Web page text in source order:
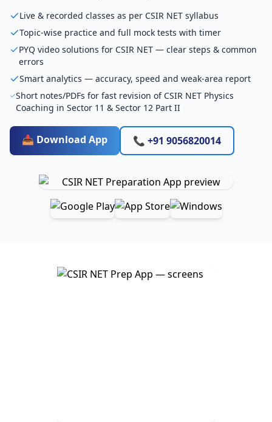
Live & recorded classes as per CSIR NET syllabus
Topic-wise practice and full mock tests with timer
PYQ video solutions for CSIR NET — clear steps & common
errors
Smart analytics — accuracy, speed and weak-area report
Short notes/PDFs for fast revision of CSIR NET Physics
Coaching in Sector 11 & Sector 12 Part II
📥 Download App 📞 +91 9056820014